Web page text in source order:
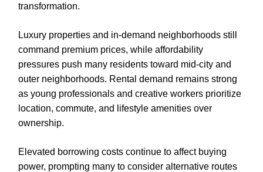
transformation.
Luxury properties and in-demand neighborhoods still
command premium prices, while affordability
pressures push many residents toward mid-city and
outer neighborhoods. Rental demand remains strong
as young professionals and creative workers prioritize
location, commute, and lifestyle amenities over
ownership.
Elevated borrowing costs continue to affect buying
power, prompting many to consider alternative routes